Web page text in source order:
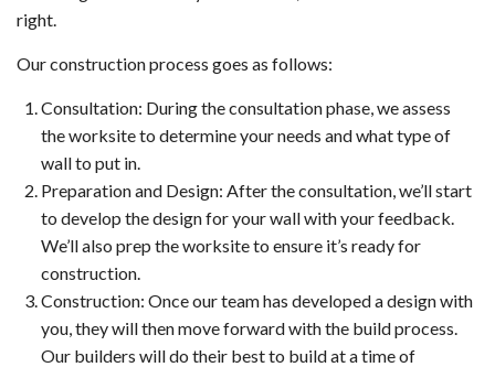
right.
Our construction process goes as follows:
Consultation: During the consultation phase, we assess
the worksite to determine your needs and what type of
wall to put in.
Preparation and Design: After the consultation, we’ll start
to develop the design for your wall with your feedback.
We’ll also prep the worksite to ensure it’s ready for
construction.
Construction: Once our team has developed a design with
you, they will then move forward with the build process.
Our builders will do their best to build at a time of